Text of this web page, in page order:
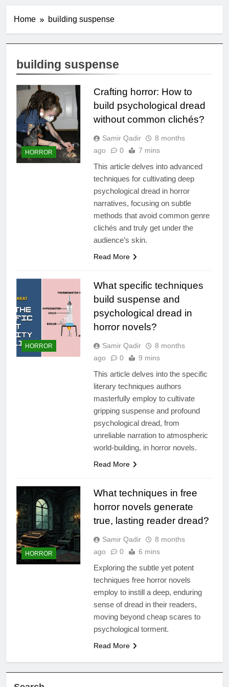
Home building suspense
building suspense
HORROR
Crafting horror: How to
build psychological dread
without common clichés?
Samir Qadir
8 months
ago
0 7 mins
This article delves into advanced
techniques for cultivating deep
psychological dread in horror
narratives, focusing on subtle
methods that avoid common genre
clichés and truly get under the
audience’s skin.
Read More
HORROR
What specific techniques
build suspense and
psychological dread in
horror novels?
Samir Qadir
8 months
ago
0 9 mins
This article delves into the specific
literary techniques authors
masterfully employ to cultivate
gripping suspense and profound
psychological dread, from
unreliable narration to atmospheric
world-building, in horror novels.
Read More
HORROR
What techniques in free
horror novels generate
true, lasting reader dread?
Samir Qadir
8 months
ago
0 6 mins
Exploring the subtle yet potent
techniques free horror novels
employ to instill a deep, enduring
sense of dread in their readers,
moving beyond cheap scares to
psychological torment.
Read More